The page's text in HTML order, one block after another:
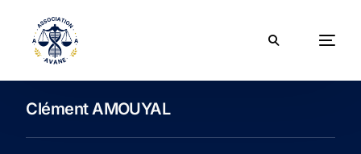
Clément AMOUYAL